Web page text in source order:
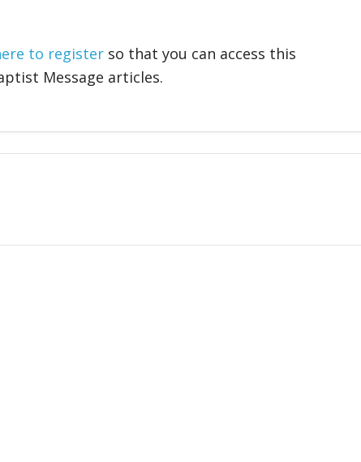
to register so that you can access this
Message articles.